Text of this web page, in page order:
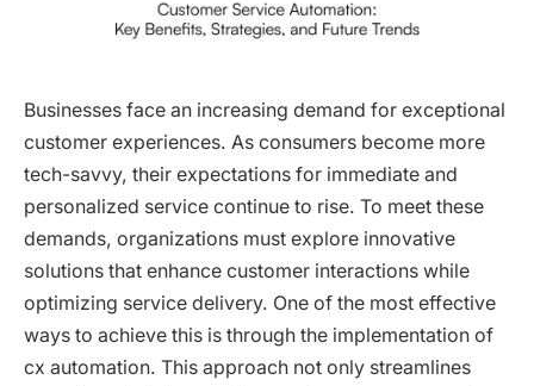
Businesses face an increasing demand for exceptional
customer experiences. As consumers become more
tech-savvy, their expectations for immediate and
personalized service continue to rise. To meet these
demands, organizations must explore innovative
solutions that enhance customer interactions while
optimizing service delivery. One of the most effective
ways to achieve this is through the implementation of
cx automation. This approach not only streamlines